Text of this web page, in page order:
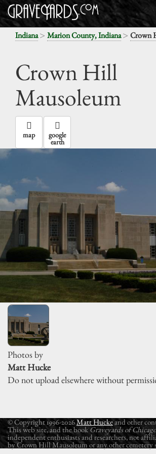
Indiana> Marion County, Indiana> Crown
Crown Hill
Mausoleum
map google
earth
Photos by
Matt Hucke
Do not upload elsewhere without
© Copyright 1996-2026Matt Huckeand other
This web site, and the book Graveyards of Chicago
independent enthusiasts and researchers, not
by Crown Hill Mausoleum or any other cemetery